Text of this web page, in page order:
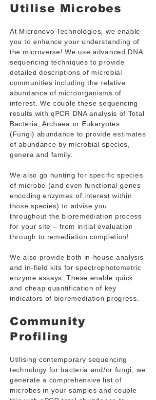
Utilise Microbes
At Micronovo Technologies, we enable
you to enhance your understanding of
the microverse! We use advanced DNA
sequencing techniques to provide
detailed descriptions of microbial
communities including the relative
abundance of microorganisms of
interest. We couple these sequencing
results with qPCR DNA analysis of Total
Bacteria, Archaea or Eukaryotes
(Fungi) abundance to provide estimates
of abundance by microbial species,
genera and family.
We also go hunting for specific species
of microbe (and even functional genes
encoding enzymes of interest within
those species) to advise you
throughout the bioremediation process
for your site – from initial evaluation
through to remediation completion!
We also provide both in-house analysis
and in-field kits for spectrophotometric
enzyme assays. These enable quick
and cheap quantification of key
indicators of bioremediation progress.
Community
Profiling
Utilising contemporary sequencing
technology for bacteria and/or fungi, we
generate a comprehensive list of
microbes in your samples and couple